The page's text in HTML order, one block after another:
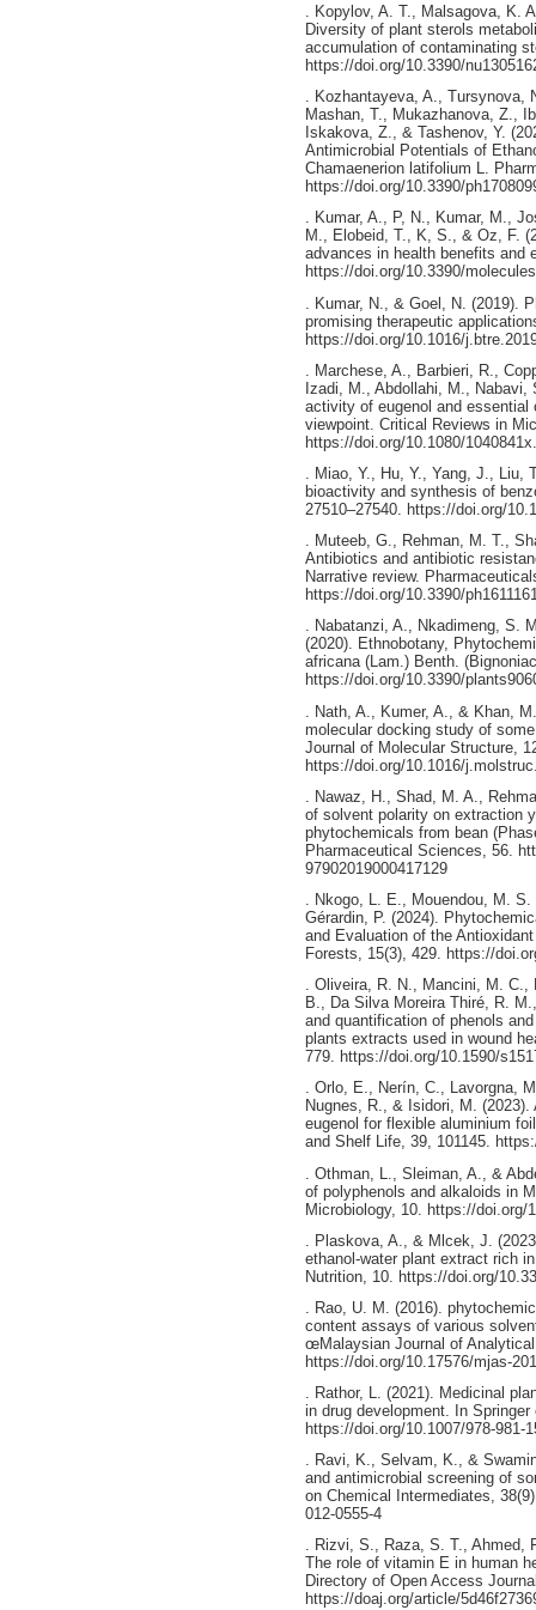
. Kopylov, A. T., Malsagova, K.
Diversity of plant sterols
accumulation of contaminating
https://doi.org/10.3390/
. Kozhantayeva, A., Tursynova,
Mashan, T., Mukazhanova, Z.,
Iskakova, Z., & Tashenov, Y.
Antimicrobial Potentials of
Chamaenerion latifolium L.
https://doi.org/10.3390/
. Kumar, A., P, N., Kumar, M.,
M., Elobeid, T., K, S., & Oz, F.
advances in health benefits and
https://doi.org/10.3390/
. Kumar, N., & Goel, N. (2019).
promising therapeutic
https://doi.org/10.1016/
. Marchese, A., Barbieri, R.,
Izadi, M., Abdollahi, M.,
activity of eugenol and essential
viewpoint. Critical Reviews in
https://doi.org/10.1080/
. Miao, Y., Hu, Y., Yang, J., Liu,
bioactivity and synthesis of
27510–27540. https://doi.org/
. Muteeb, G., Rehman, M. T.,
Antibiotics and antibiotic
Narrative review.
https://doi.org/10.3390/
. Nabatanzi, A., Nkadimeng, S.
(2020). Ethnobotany,
africana (Lam.) Benth.
https://doi.org/10.3390/
. Nath, A., Kumer, A., & Khan,
molecular docking study of
Journal of Molecular Structure,
https://doi.org/10.1016/
. Nawaz, H., Shad, M. A.,
of solvent polarity on extraction
phytochemicals from bean
Pharmaceutical Sciences, 56.
97902019000417129
. Nkogo, L. E., Mouendou, M.
Gérardin, P. (2024).
and Evaluation of the
Forests, 15(3), 429. https://
. Oliveira, R. N., Mancini, M.
B., Da Silva Moreira Thiré, R.
and quantification of phenols
plants extracts used in wound
779. https://doi.org/10.1590/
. Orlo, E., Nerín, C., Lavorgna,
Nugnes, R., & Isidori, M.
eugenol for flexible aluminium
and Shelf Life, 39, 101145.
. Othman, L., Sleiman, A., &
of polyphenols and alkaloids in
Microbiology, 10. https://doi.org/
. Plaskova, A., & Mlcek, J.
ethanol-water plant extract rich
Nutrition, 10. https://doi.org/
. Rao, U. M. (2016).
content assays of various
œMalaysian Journal of
https://doi.org/10.17576/mjas-
. Rathor, L. (2021). Medicinal
in drug development. In
https://doi.org/10.1007/978-981-
. Ravi, K., Selvam, K., &
and antimicrobial screening of
on Chemical Intermediates,
012-0555-4
. Rizvi, S., Raza, S. T., Ahmed,
The role of vitamin E in human
Directory of Open Access
https://doaj.org/article/